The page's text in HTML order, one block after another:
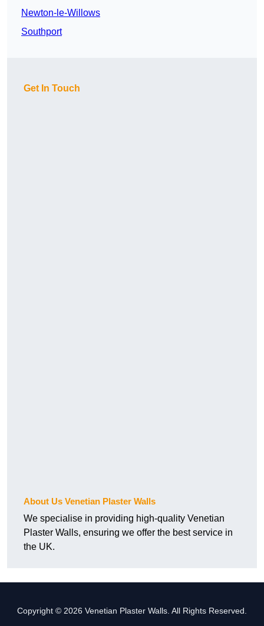
Newton-le-Willows
Southport
Get In Touch
About Us Venetian Plaster Walls
We specialise in providing high-quality Venetian
Plaster Walls, ensuring we offer the best service in
the UK.
Copyright © 2026 Venetian Plaster Walls. All Rights Reserved.